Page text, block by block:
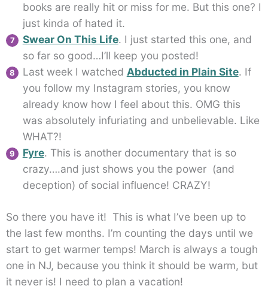
books are really hit or miss for me. But this one? I
just kinda of hated it.
Swear On This Life. I just started this one, and
so far so good…I’ll keep you posted!
Last week I watched Abducted in Plain Site. If
you follow my Instagram stories, you know
already know how I feel about this. OMG this
was absolutely infuriating and unbelievable. Like
WHAT?!
Fyre. This is another documentary that is so
crazy….and just shows you the power (and
deception) of social influence! CRAZY!
So there you have it! This is what I’ve been up to
the last few months. I’m counting the days until we
start to get warmer temps! March is always a tough
one in NJ, because you think it should be warm, but
it never is! I need to plan a vacation!